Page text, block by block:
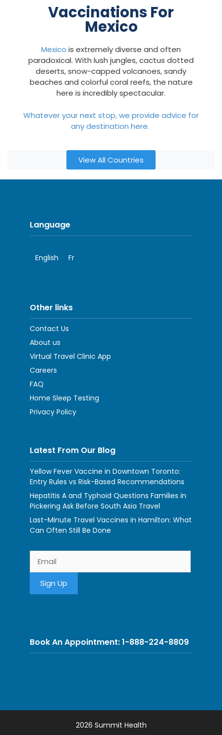
Vaccinations For
Mexico
Mexico is extremely diverse and often
paradoxical. With lush jungles, cactus dotted
deserts, snow-capped volcanoes, sandy
beaches and colorful coral reefs, the nature
here is incredibly spectacular.
Whatever your next stop, we provide advice for
any destination here.
View All Countries
Language
English Fr
Other links
Contact Us
About us
Virtual Travel Clinic App
Careers
FAQ
Home Sleep Testing
Privacy Policy
Latest From Our Blog
Yellow Fever Vaccine in Downtown Toronto:
Entry Rules vs Risk-Based Recommendations
Hepatitis A and Typhoid Questions Families in
Pickering Ask Before South Asia Travel
Last-Minute Travel Vaccines in Hamilton: What
Can Often Still Be Done
Book An Appointment: 1-888-224-8809
2026 Summit Health